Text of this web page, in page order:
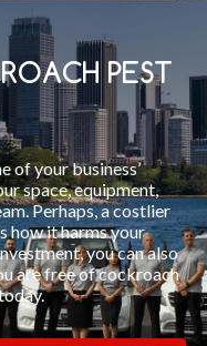
PEST
of your business’
space, equipment,
Perhaps, a costlier
how it harms your
you can also
are free of cockroach